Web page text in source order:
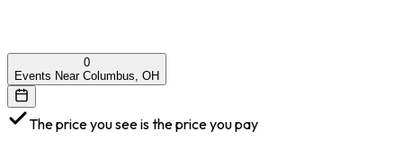
0
Events Near Columbus, OH
The price you see is the price you pay